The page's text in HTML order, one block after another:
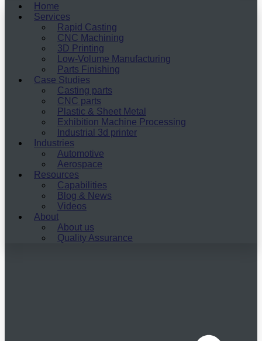
Home
Services
Rapid Casting
CNC Machining
3D Printing
Low-Volume Manufacturing
Parts Finishing
Case Studies
Casting parts
CNC parts
Plastic & Sheet Metal
Exhibition Machine Processing
Industrial 3d printer
Industries
Automotive
Aerospace
Resources
Capabilities
Blog & News
Videos
About
About us
Quality Assurance